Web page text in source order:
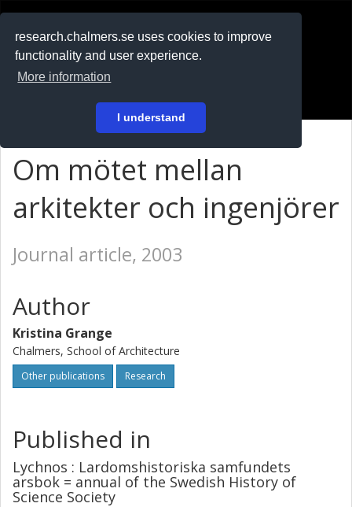
research.chalmers.se uses cookies to improve
functionality and user experience.
More information
I understand
På svenska
Om mötet mellan
arkitekter och ingenjörer
Journal article, 2003
Author
Kristina Grange
Chalmers, School of Architecture
Other publications Research
Published in
Lychnos : Lardomshistoriska samfundets
arsbok = annual of the Swedish History of
Science Society